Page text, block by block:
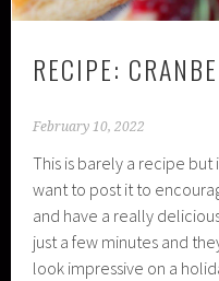
RECIPE:
February 10, 2022
This is barely a recipe
want to post it to
and have a really
just a few minutes and
look impressive on a